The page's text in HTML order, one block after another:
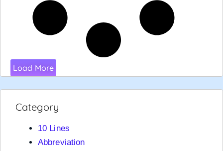
Load More
Category
10 Lines
Abbreviation